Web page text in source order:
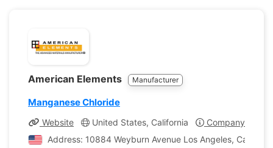
American Elements Manufacturer
Manganese Chloride
Website United States, California
Company Profile
Address: 10884 Weyburn Avenue Los Angeles,